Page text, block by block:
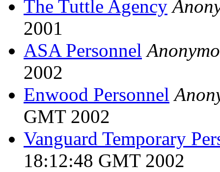
The Tuttle Agency
2001
ASA Personnel
2002
Enwood Personnel
GMT 2002
Vanguard Temporary
18:12:48 GMT 2002